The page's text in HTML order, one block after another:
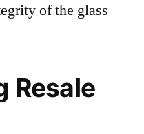
of the glass
Resale